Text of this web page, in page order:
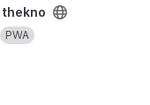
thekno
PWA